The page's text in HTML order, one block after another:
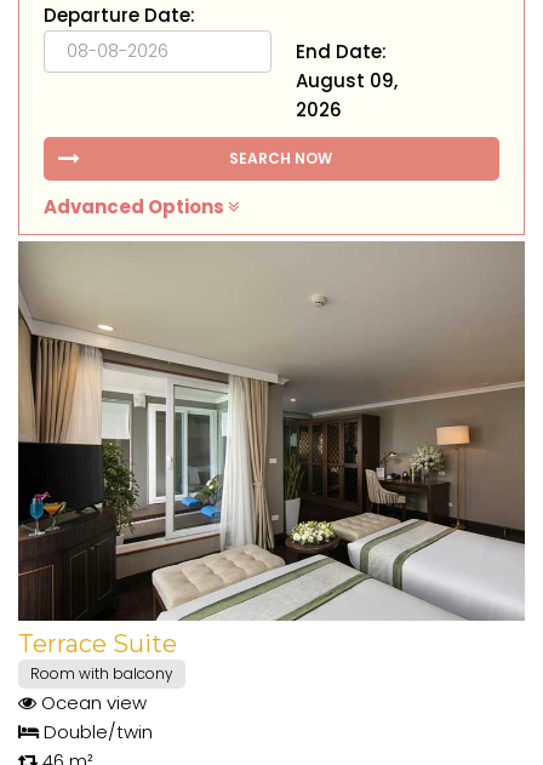
Departure Date:
End Date:
August 09,
2026
SEARCH NOW
Advanced Options
Terrace Suite
Room with balcony
Ocean view
Double/twin